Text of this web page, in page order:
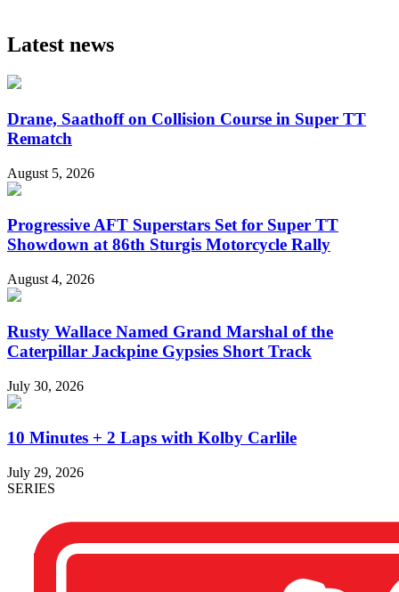
Latest news
Drane, Saathoff on Collision Course in Super TT
Rematch
August 5, 2026
Progressive AFT Superstars Set for Super TT
Showdown at 86th Sturgis Motorcycle Rally
August 4, 2026
Rusty Wallace Named Grand Marshal of the
Caterpillar Jackpine Gypsies Short Track
July 30, 2026
10 Minutes + 2 Laps with Kolby Carlile
July 29, 2026
SERIES